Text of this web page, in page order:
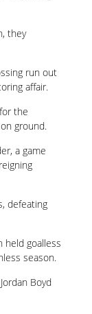
they
run out
affair.
the
ground.
a game
defeating
held goalless
season.
Boyd